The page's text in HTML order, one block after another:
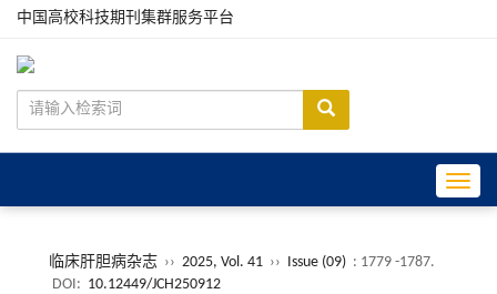
中国高校科技期刊集群服务平台
临床肝胆病杂志 ›› 2025, Vol. 41 ›› Issue (09) : 1779 -1787.
DOI: 10.12449/JCH250912